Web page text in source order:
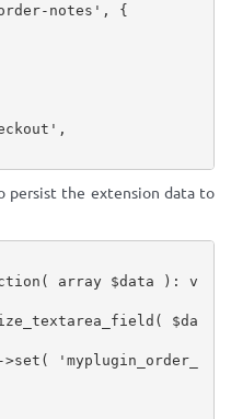
notes' ,
{
,
persist the extension data to
( array $data ) :
v
(
$da
->set (
'myplugin_order_